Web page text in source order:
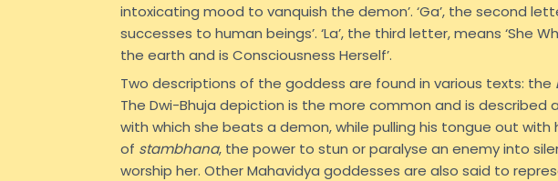
intoxicating mood to vanquish the demon’. ‘Ga’, the second
successes to human beings’. ‘La’, the third letter, means ‘She
the earth and is Consciousness Herself’.
Two descriptions of the goddess are found in various texts: the
The Dwi-Bhuja depiction is the more common and is described
with which she beats a demon, while pulling his tongue out
of stambhana, the power to stun or paralyse an enemy into
worship her. Other Mahavidya goddesses are also said to